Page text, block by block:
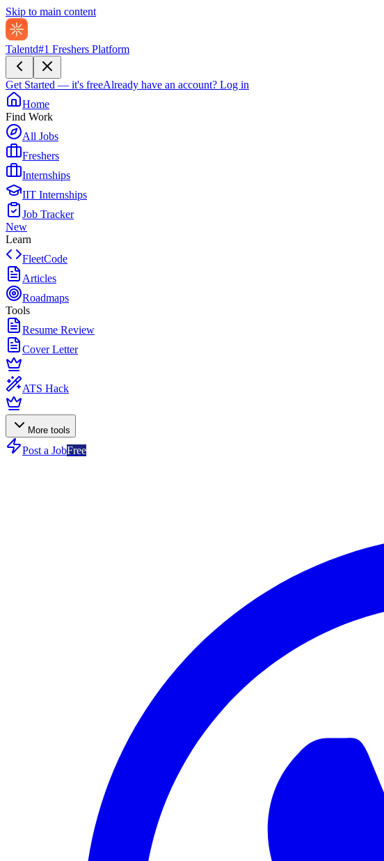
Skip to main content
Talentd#1 Freshers Platform
Get Started — it's freeAlready have an account? Log in
Home
Find Work
All Jobs
Freshers
Internships
IIT Internships
Job Tracker
New
Learn
FleetCode
Articles
Roadmaps
Tools
Resume Review
Cover Letter
ATS Hack
More tools
Post a JobFree